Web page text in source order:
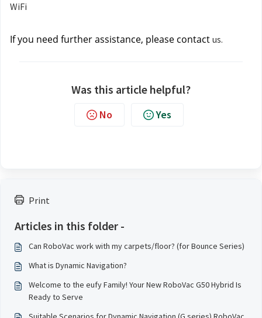
Print
Articles in this folder -
Can RoboVac work with my carpets/floor? (for Bounce Series)
What is Dynamic Navigation?
Welcome to the eufy Family! Your New RoboVac G50 Hybrid Is
Ready to Serve
WiFi
If you need further assistance, please contact us.
Was this article helpful?
No Yes